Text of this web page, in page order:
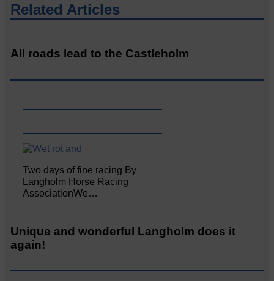
Related Articles
All roads lead to the Castleholm
Two days of fine racing By
Langholm Horse Racing
AssociationWe…
Unique and wonderful Langholm does it
again!